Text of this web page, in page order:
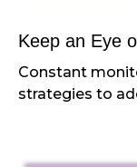
Keep an Eye
Constant
strategies to